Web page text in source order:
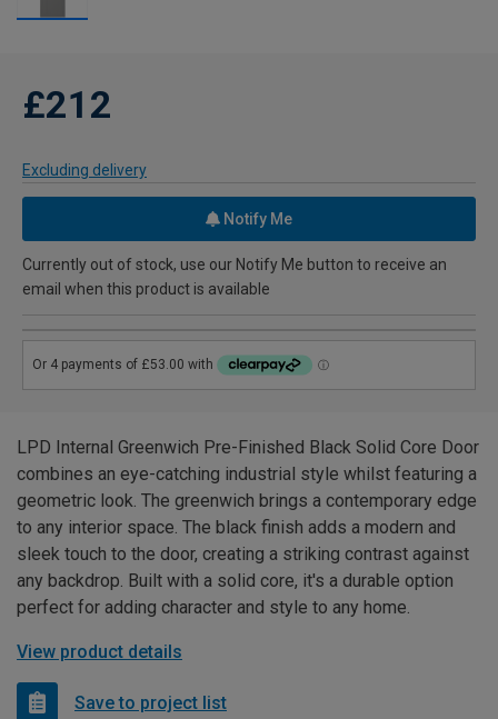
£212
Excluding delivery
Notify Me
Currently out of stock, use our Notify Me button to receive an
email when this product is available
LPD Internal Greenwich Pre-Finished Black Solid Core Door
combines an eye-catching industrial style whilst featuring a
geometric look. The greenwich brings a contemporary edge
to any interior space. The black finish adds a modern and
sleek touch to the door, creating a striking contrast against
any backdrop. Built with a solid core, it's a durable option
perfect for adding character and style to any home.
View product details
Save to project list